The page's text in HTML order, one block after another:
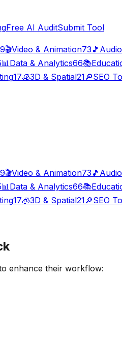
Free AI AuditSubmit Tool
🎬Video & Animation73 🎵
📊Data & Analytics66📚
17🧊3D & Spatial21🔎SEO
🎬Video & Animation73 🎵
📊 Data & Analytics66📚
17🧊3D & Spatial21🔎SEO
enhance their workflow: